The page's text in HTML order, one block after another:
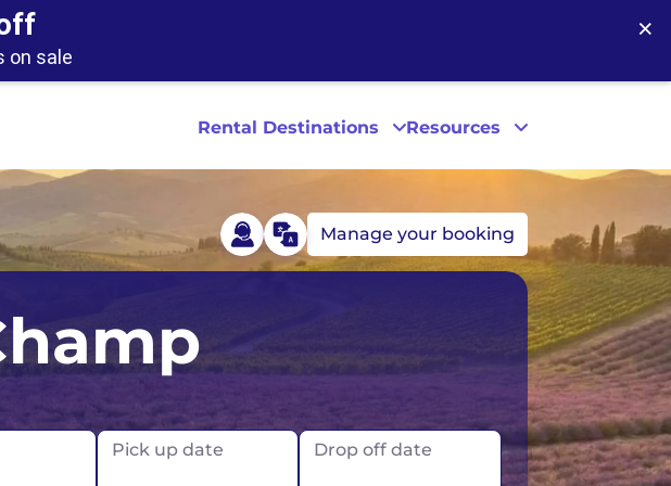
on sale
×
Rental Destinations
Los Angeles
Resources
Manage your booking
Pick up date Drop off date